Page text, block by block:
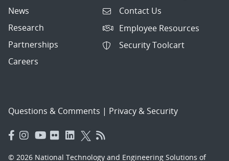
News
Research
Partnerships
Careers
Contact Us
Employee Resources
Security Toolcart
Questions & Comments | Privacy & Security
© 2026 National Technology and Engineering Solutions of